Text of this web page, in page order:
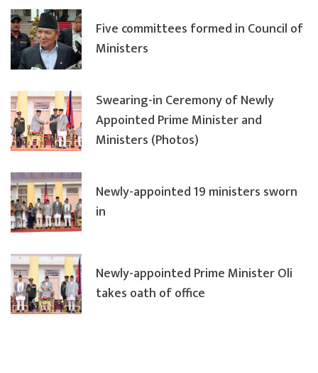
Five committees formed in Council of
Ministers
Swearing-in Ceremony of Newly
Appointed Prime Minister and
Ministers (Photos)
Newly-appointed 19 ministers sworn
in
Newly-appointed Prime Minister Oli
takes oath of office